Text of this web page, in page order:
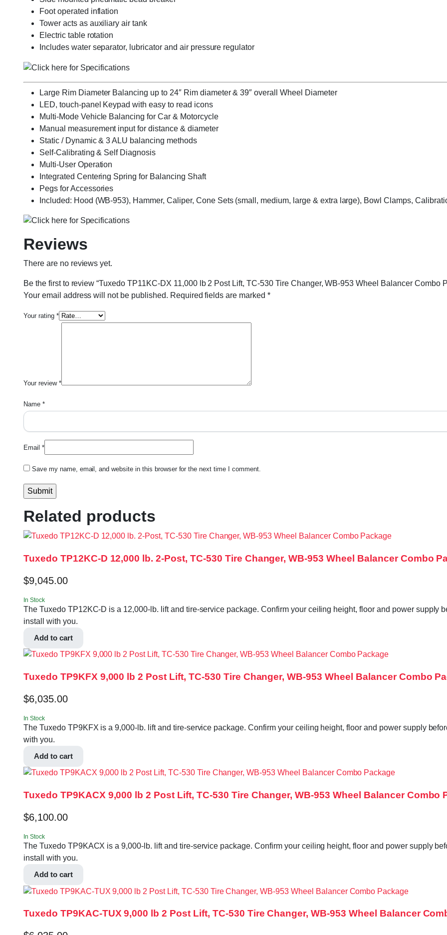
Foot operated inflation
Tower acts as auxiliary air tank
Electric table rotation
Includes water separator, lubricator and air pressure regulator
Large Rim Diameter Balancing up to 24″ Rim diameter & 39″ overall Wheel Diameter
LED, touch-panel Keypad with easy to read icons
Multi-Mode Vehicle Balancing for Car & Motorcycle
Manual measurement input for distance & diameter
Static / Dynamic & 3 ALU balancing methods
Self-Calibrating & Self Diagnosis
Multi-User Operation
Integrated Centering Spring for Balancing Shaft
Pegs for Accessories
Included: Hood (WB-953), Hammer, Caliper, Cone Sets (small, medium, large & extra large), Bowl Clamps,
Reviews
There are no reviews yet.
Be the first to review “Tuxedo TP11KC-DX 11,000 lb 2 Post Lift, TC-530 Tire Changer, WB-953 Wheel Balancer Combo
Your email address will not be published. Required fields are marked *
Your rating *
Your review *
Name *
Email *
Save my name, email, and website in this browser for the next time I comment.
Related products
Tuxedo TP12KC-D 12,000 lb. 2-Post, TC-530 Tire Changer, WB-953 Wheel Balancer Combo
$9,045.00
In Stock
The Tuxedo TP12KC-D is a 12,000-lb. lift and tire-service package. Confirm your ceiling height, floor and power supply
install with you.
Add to cart
Tuxedo TP9KFX 9,000 lb 2 Post Lift, TC-530 Tire Changer, WB-953 Wheel Balancer Combo
$6,035.00
In Stock
The Tuxedo TP9KFX is a 9,000-lb. lift and tire-service package. Confirm your ceiling height, floor and power supply
with you.
Add to cart
Tuxedo TP9KACX 9,000 lb 2 Post Lift, TC-530 Tire Changer, WB-953 Wheel Balancer Combo
$6,100.00
In Stock
The Tuxedo TP9KACX is a 9,000-lb. lift and tire-service package. Confirm your ceiling height, floor and power supply
install with you.
Add to cart
Tuxedo TP9KAC-TUX 9,000 lb 2 Post Lift, TC-530 Tire Changer, WB-953 Wheel Balancer